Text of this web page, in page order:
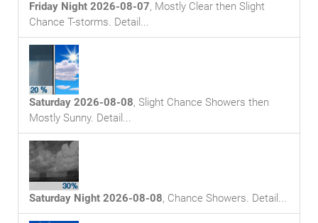
Friday Night 2026-08-07, Mostly Clear then Slight
Chance T-storms. Detail...
Saturday 2026-08-08, Slight Chance Showers then
Mostly Sunny. Detail...
Saturday Night 2026-08-08, Chance Showers. Detail...